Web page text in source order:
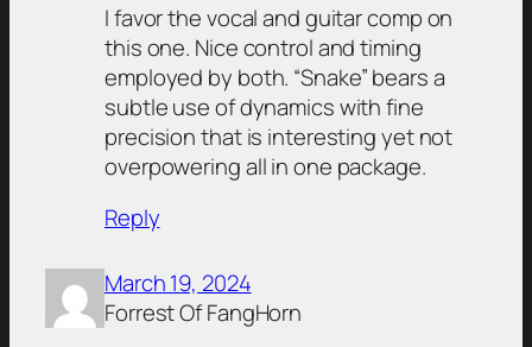
I favor the vocal and guitar comp on
this one. Nice control and timing
employed by both. “Snake” bears a
subtle use of dynamics with fine
precision that is interesting yet not
overpowering all in one package.
Reply
March 19, 2024
Forrest Of FangHorn